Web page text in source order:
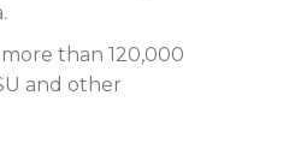
more than 120,000
and other